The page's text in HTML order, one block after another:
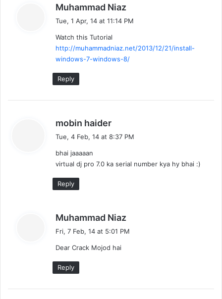
Muhammad Niaz
:
Tue, 1 Apr, 14 at 11:14 PM
Watch this Tutorial
http://muhammadniaz.net/2013/12/21/install-
windows-7-windows-8/
Reply
mobin haider
:
Tue, 4 Feb, 14 at 8:37 PM
bhai jaaaaan
virtual dj pro 7.0 ka serial number kya hy bhai :)
Reply
Muhammad Niaz
Fri, 7 Feb, 14 at 5:01 PM
Dear Crack Mojod hai
Reply